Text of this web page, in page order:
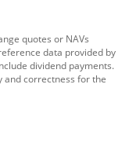
quotes or NAVs
data provided by
dividend payments.
and correctness for the